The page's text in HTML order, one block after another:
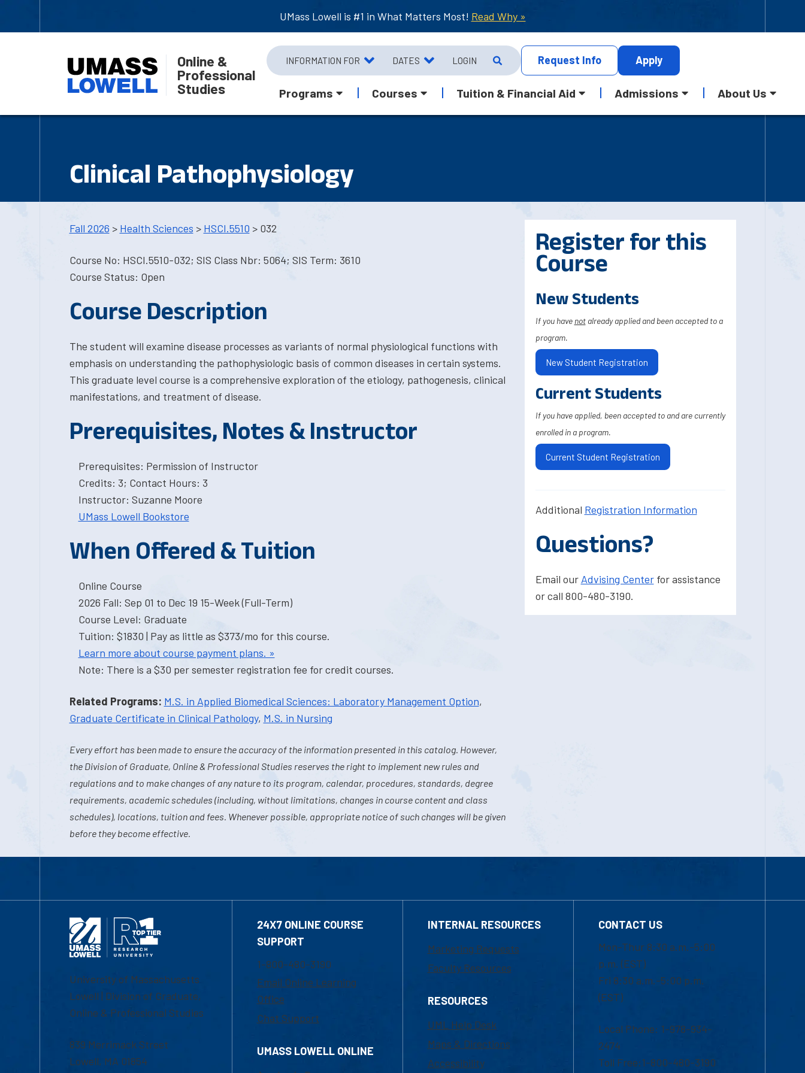
UMass Lowell is #1 in What Matters Most! Read Why »
Online &
Professional
Studies
INFORMATION FOR DATES LOGIN Request Info Apply
Programs Courses Tuition & Financial Aid Admissions About Us
Clinical Pathophysiology
Fall 2026 > Health Sciences > HSCI.5510 > 032
Course No: HSCI.5510-032; SIS Class Nbr: 5064; SIS Term: 3610
Course Status: Open
Course Description
The student will examine disease processes as variants of normal physiological functions with
emphasis on understanding the pathophysiologic basis of common diseases in certain systems.
This graduate level course is a comprehensive exploration of the etiology, pathogenesis, clinical
manifestations, and treatment of disease.
Prerequisites, Notes & Instructor
Prerequisites: Permission of Instructor
Credits: 3; Contact Hours: 3
Instructor: Suzanne Moore
UMass Lowell Bookstore
When Offered & Tuition
Online Course
2026 Fall: Sep 01 to Dec 19 15-Week (Full-Term)
Course Level: Graduate
Tuition: $1830 | Pay as little as $373/mo for this course.
Learn more about course payment plans. »
Note: There is a $30 per semester registration fee for credit courses.
Related Programs: M.S. in Applied Biomedical Sciences: Laboratory Management Option,
Graduate Certificate in Clinical Pathology, M.S. in Nursing
Every effort has been made to ensure the accuracy of the information presented in this catalog. However,
the Division of Graduate, Online & Professional Studies reserves the right to implement new rules and
regulations and to make changes of any nature to its program, calendar, procedures, standards, degree
requirements, academic schedules (including, without limitations, changes in course content and class
schedules), locations, tuition and fees. Whenever possible, appropriate notice of such changes will be given
before they become effective.
Register for this
Course
New Students
If you have notalready applied and been accepted to a
program.
New Student Registration
Current Students
If you have applied, been accepted to and are currently
enrolled in a program.
Current Student Registration
Additional Registration Information
Questions?
Email our Advising Centerfor assistance
or call 800-480-3190.
University of Massachusetts
Lowell | Division of Graduate,
Online & Professional Studies
839 Merrimack Street
Lowell, MA 01854
24X7 ONLINE COURSE
SUPPORT
1-800-480-3190
Email Online Learning
Office
Chat Support
UMASS LOWELL ONLINE
INTERNAL RESOURCES
Marketing Requests
Faculty Resources
RESOURCES
UML Help Desk
Maps & Directions
Accessibility
CONTACT US
Mon-Thur 8:30 a.m.-5:00
p.m. (EST)
Fri 8:30 a.m.-5:00 p.m.
(EST)
Local Phone: 1-978-934-
2474
Toll Free:1-800-480-3190